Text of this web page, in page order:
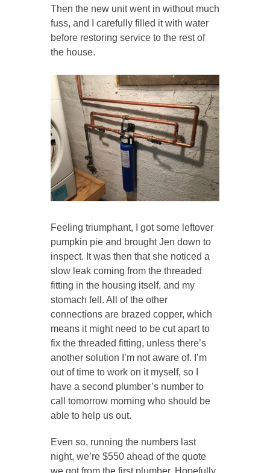
Then the new unit went in without much
fuss, and I carefully filled it with water
before restoring service to the rest of
the house.
Feeling triumphant, I got some leftover
pumpkin pie and brought Jen down to
inspect. It was then that she noticed a
slow leak coming from the threaded
fitting in the housing itself, and my
stomach fell. All of the other
connections are brazed copper, which
means it might need to be cut apart to
fix the threaded fitting, unless there’s
another solution I’m not aware of. I’m
out of time to work on it myself, so I
have a second plumber’s number to
call tomorrow morning who should be
able to help us out.
Even so, running the numbers last
night, we’re $550 ahead of the quote
we got from the first plumber. Hopefully